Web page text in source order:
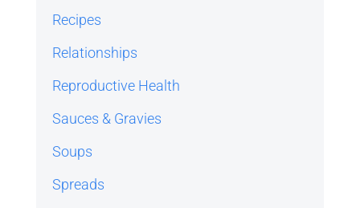
Recipes
Relationships
Reproductive Health
Sauces & Gravies
Soups
Spreads